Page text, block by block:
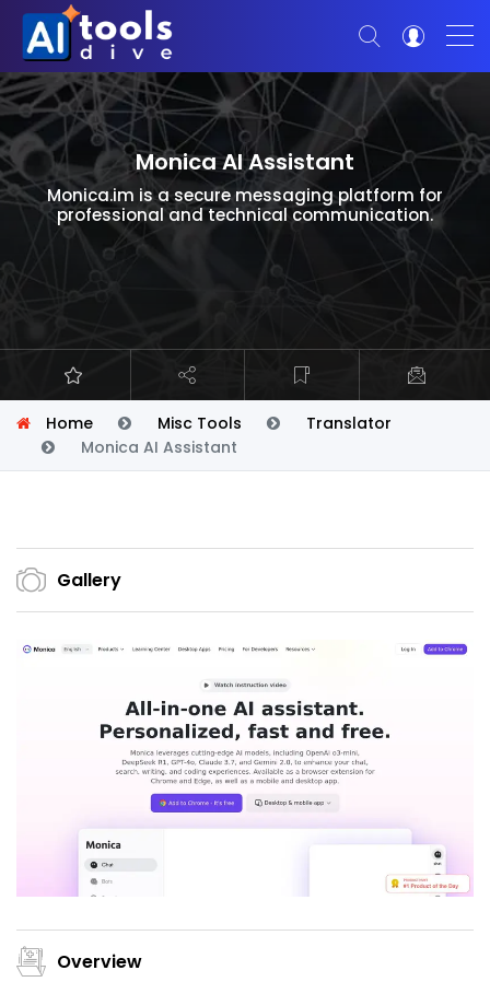
Monica AI Assistant
Monica.im is a secure messaging platform for
professional and technical communication.
Home Misc Tools
Translator
Monica AI Assistant
Gallery
Overview